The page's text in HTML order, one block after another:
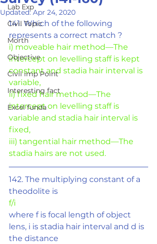
Lab Exp
Civil Topic
Morth
Objective
Civil imp Point
Interesting fact
Excel funda
Updated:Apr 24, 2020
141. Which of the following
represents a correct match ?
i) moveable hair method—The
intercept on levelling staff is kept
constant and stadia hair interval is
variable,
ii) fixed hair method—The
intercept on levelling staff is
variable and stadia hair interval is
fixed,
iii) tangential hair method—The
stadia hairs are not used.
142. The multiplying constant of a
theodolite is
f/i
where f is focal length of object
lens, i is stadia hair interval and d is
the distance